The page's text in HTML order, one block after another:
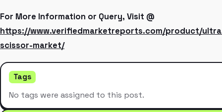
For More Information or Query, Visit @
https://www.verifiedmarketreports.com/product/
scissor-market/
Tags
No tags were assigned to this post.